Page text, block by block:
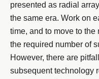
presented as radial
the same era. Work on
time, and to move to
the required number of
However, there are
subsequent technology